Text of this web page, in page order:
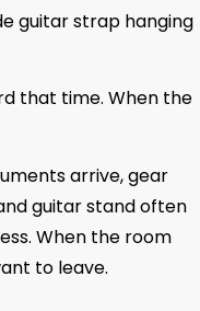
guitar strap hanging
that time. When the
arrive, gear
guitar stand often
When the room
to leave.